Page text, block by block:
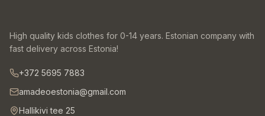
High quality kids clothes for 0-14 years. Estonian company with
fast delivery across Estonia!
+372 5695 7883
amadeoestonia@gmail.com
Hallikivi tee 25